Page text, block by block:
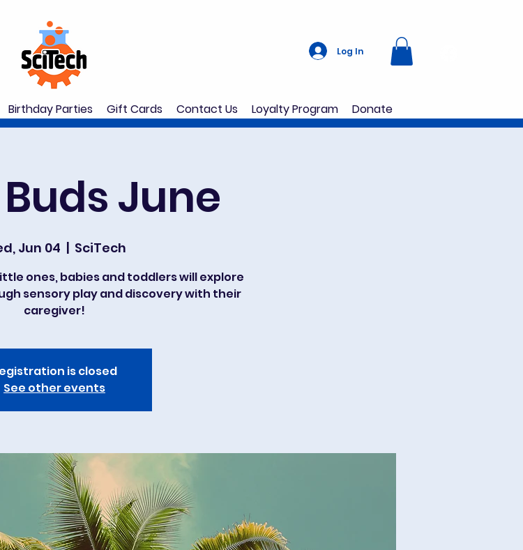
Log In
Birthday Parties Gift Cards Contact Us Loyalty Program Donate
Buds June
Jun 04
  |
SciTech
ones, babies and toddlers will explore
sensory play and discovery with their
caregiver!
is closed
See other events